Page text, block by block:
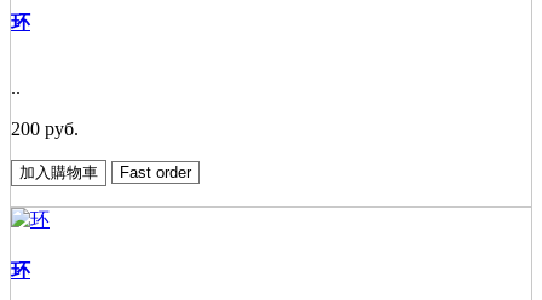
环
..
200 руб.
加入購物車 Fast order
环